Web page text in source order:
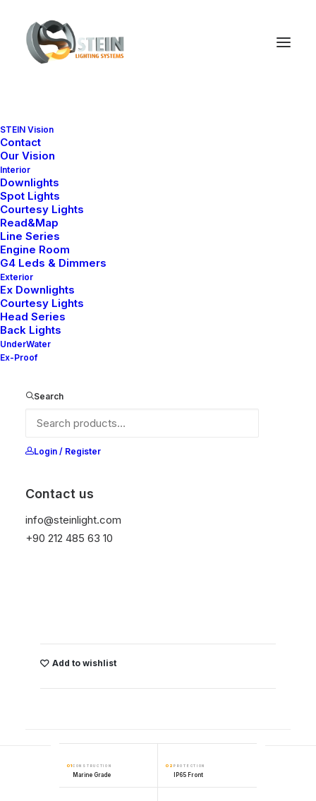
STEIN Vision
Contact
Our Vision
Interior
Downlights
Spot Lights
Courtesy Lights
Read&Map
Line Series
Engine Room
G4 Leds & Dimmers
Exterior
Ex Downlights
Courtesy Lights
Head Series
Back Lights
UnderWater
Ex-Proof
Search
Login / Register
Contact us
info@steinlight.com
+90 212 485 63 10
Emma 90 V2-10
temperature protection, and is resistant to high
frequencies
Color
Add to wishlist
01 CONSTRUCTION
Marine Grade
02 PROTECTION
IP65 Front